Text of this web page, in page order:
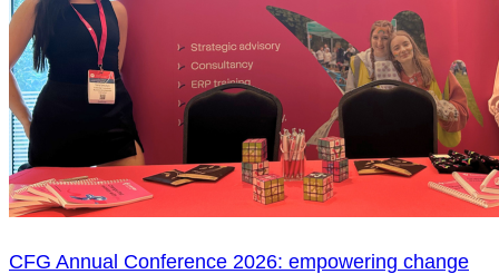
CFG Annual Conference 2026: empowering change